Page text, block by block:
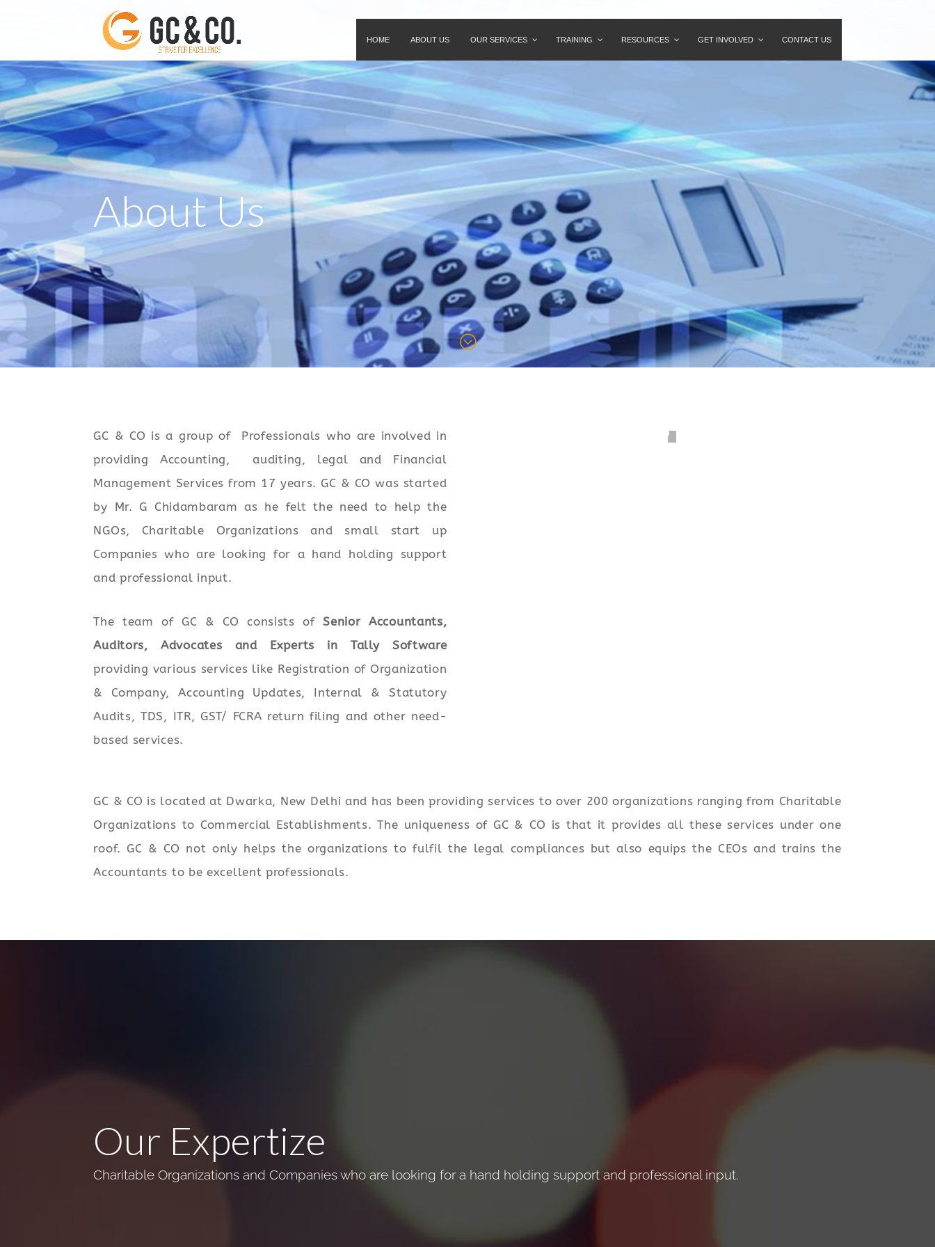
HOME ABOUT US OUR SERVICES TRAINING RESOURCES GET INVOLVED CONTACT US
About Us
;
GC & CO is a group of Professionals who are involved in
providing Accounting, auditing, legal and Financial
Management Services from 17 years. GC & CO was started
by Mr. G Chidambaram as he felt the need to help the
NGOs, Charitable Organizations and small start up
Companies who are looking for a hand holding support
and professional input.
The team of GC & CO consists ofSenior Accountants,
Auditors, Advocates and Experts in Tally Software
providing various services like Registration of Organization
& Company, Accounting Updates, Internal & Statutory
Audits, TDS, ITR, GST/ FCRA return filing and other need-
based services.
GC & CO is located at Dwarka, New Delhi and has been providing services to over 200 organizations ranging from Charitable
Organizations to Commercial Establishments. The uniqueness of GC & CO is that it provides all these services under one
roof. GC & CO not only helps the organizations to fulfil the legal compliances but also equips the CEOs and trains the
Accountants to be excellent professionals.
Our Expertize
Charitable Organizations and Companies who are looking for a hand holding support and professional input.